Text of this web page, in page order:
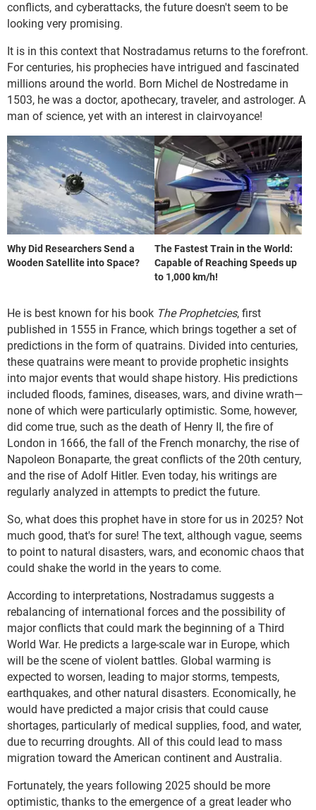
conflicts, and cyberattacks, the future doesn't seem to be
looking very promising.
It is in this context that Nostradamus returns to the forefront.
For centuries, his prophecies have intrigued and fascinated
millions around the world. Born Michel de Nostredame in
1503, he was a doctor, apothecary, traveler, and astrologer. A
man of science, yet with an interest in clairvoyance!
Why Did Researchers Send a
Wooden Satellite into Space?
The Fastest Train in the World:
Capable of Reaching Speeds up
to 1,000 km/h!
He is best known for his book The Prophetcies, first
published in 1555 in France, which brings together a set of
predictions in the form of quatrains. Divided into centuries,
these quatrains were meant to provide prophetic insights
into major events that would shape history. His predictions
included floods, famines, diseases, wars, and divine wrath—
none of which were particularly optimistic. Some, however,
did come true, such as the death of Henry II, the fire of
London in 1666, the fall of the French monarchy, the rise of
Napoleon Bonaparte, the great conflicts of the 20th century,
and the rise of Adolf Hitler. Even today, his writings are
regularly analyzed in attempts to predict the future.
So, what does this prophet have in store for us in 2025? Not
much good, that's for sure! The text, although vague, seems
to point to natural disasters, wars, and economic chaos that
could shake the world in the years to come.
According to interpretations, Nostradamus suggests a
rebalancing of international forces and the possibility of
major conflicts that could mark the beginning of a Third
World War. He predicts a large-scale war in Europe, which
will be the scene of violent battles. Global warming is
expected to worsen, leading to major storms, tempests,
earthquakes, and other natural disasters. Economically, he
would have predicted a major crisis that could cause
shortages, particularly of medical supplies, food, and water,
due to recurring droughts. All of this could lead to mass
migration toward the American continent and Australia.
Fortunately, the years following 2025 should be more
optimistic, thanks to the emergence of a great leader who